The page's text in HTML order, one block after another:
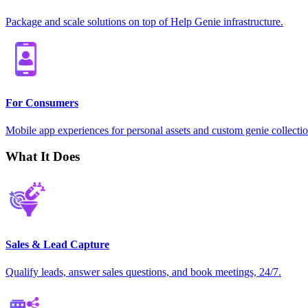
Package and scale solutions on top of Help Genie infrastructure.
For Consumers
Mobile app experiences for personal assets and custom genie
What It Does
Sales & Lead Capture
Qualify leads, answer sales questions, and book meetings, 24/7.